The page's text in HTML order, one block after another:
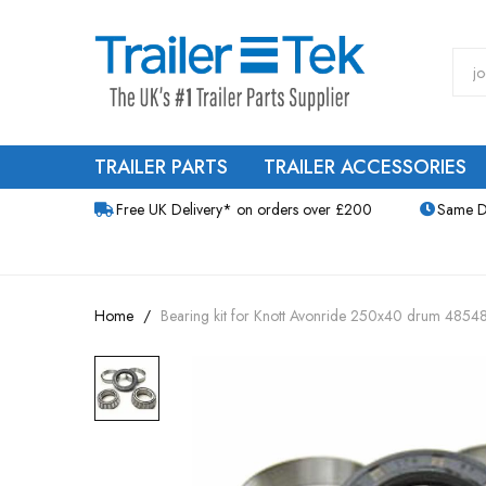
TRAILER PARTS TRAILER ACCESSORIES
Free UK Delivery* on orders over £200 Same
Home Bearing kit for Knott Avonride 250x40 drum
Skip
to